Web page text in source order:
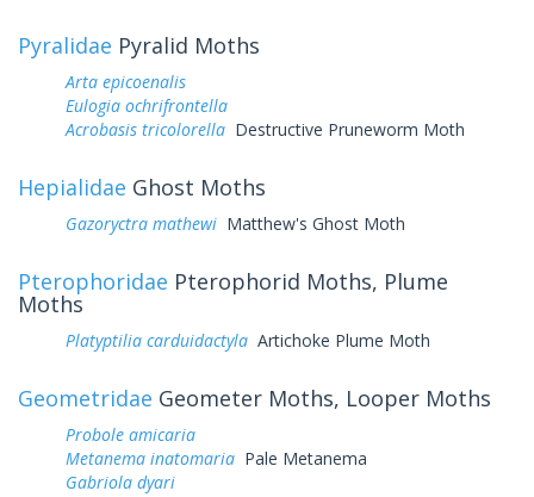
Pyralidae Pyralid Moths
Arta epicoenalis
Eulogia ochrifrontella
Acrobasis tricolorella Destructive Pruneworm Moth
Hepialidae Ghost Moths
Gazoryctra mathewi Matthew's Ghost Moth
Pterophoridae Pterophorid Moths, Plume
Moths
Platyptilia carduidactyla Artichoke Plume Moth
Geometridae Geometer Moths, Looper Moths
Probole amicaria
Metanema inatomaria Pale Metanema
Gabriola dyari